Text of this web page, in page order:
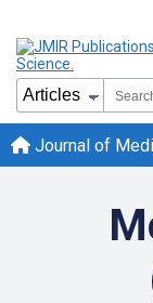
Journal of